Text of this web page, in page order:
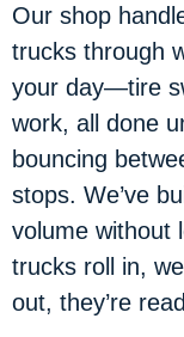
Our shop
trucks through
your day—tire
work, all done
bouncing
stops. We’ve
volume without
trucks roll in,
out, they’re